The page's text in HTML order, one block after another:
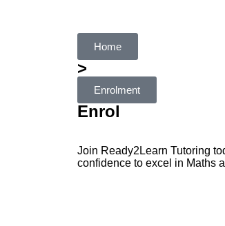
Home
>
Enrolment
Enrol
Join Ready2Learn Tutoring
confidence to excel in Maths